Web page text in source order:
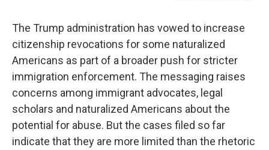
The Trump administration has vowed to increase
citizenship revocations for some naturalized
Americans as part of a broader push for stricter
immigration enforcement. The messaging raises
concerns among immigrant advocates, legal
scholars and naturalized Americans about the
potential for abuse. But the cases filed so far
indicate that they are more limited than the rhetoric